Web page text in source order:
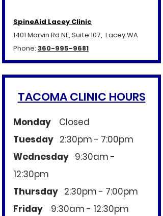
SpineAid Lacey Clinic
1401 Marvin Rd NE, Suite 107, Lacey WA
Phone: 360-995-9681
TACOMA CLINIC HOURS
Monday Closed
Tuesday 2:30pm - 7:00pm
Wednesday 9:30am -
12:30pm
Thursday 2:30pm - 7:00pm
Friday 9:30am - 12:30pm